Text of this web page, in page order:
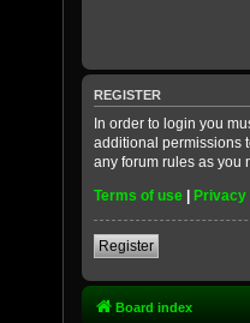
REGISTER
In order to login you
additional permissions
any forum rules as you
Terms of use | Privacy
Register
Board index